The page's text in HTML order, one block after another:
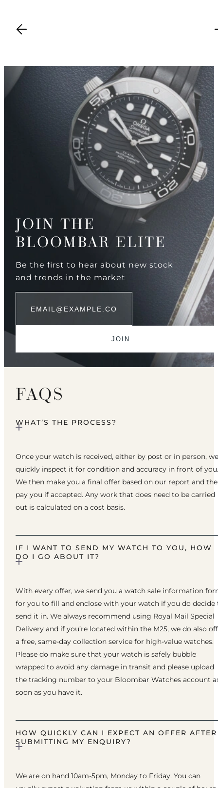
JOIN THE
BLOOMBAR ELITE
Be the first to hear about new stock
and trends in the market
FAQS
WHAT’S THE PROCESS?
Once your watch is received, either by post or in person, we
quickly inspect it for condition and accuracy in front of you.
We then make you a final offer based on our report and
pay you if accepted. Any work that does need to be carried
out is calculated on a cost basis.
IF I WANT TO SEND MY WATCH TO YOU, HOW
DO I GO ABOUT IT?
With every offer, we send you a watch sale information
for you to fill and enclose with your watch if you do decide
send it in. We always recommend using Royal Mail Special
Delivery and if you’re located within the M25, we do also
a free, same-day collection service for high-value watches.
Please do make sure that your watch is safely bubble
wrapped to avoid any damage in transit and please upload
the tracking number to your Bloombar Watches account
soon as you have it.
HOW QUICKLY CAN I EXPECT AN OFFER AFTER
SUBMITTING MY ENQUIRY?
We are on hand 10am-5pm, Monday to Friday. You can